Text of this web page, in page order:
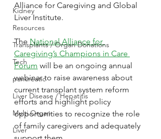
Kidney
Resources
Transplants / Organ Donations
Tech
pancreatic
Liver Disease / Hepatitis
Multi Organ
Liver
Alliance for Caregiving and Global
Liver Institute.
The National Alliance for
Caregiving’s Champions in Care
Forum will be an ongoing annual
webinar to raise awareness about
current transplant system reform
efforts and highlight policy
opportunities to recognize the role
of family caregivers and adequately